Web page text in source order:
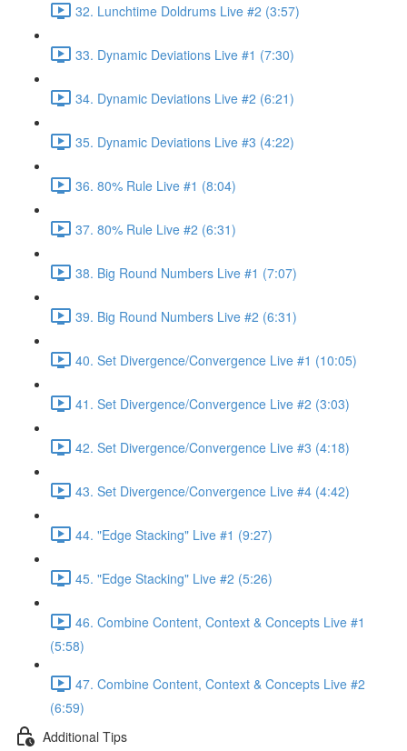
32. Lunchtime Doldrums Live #2 (3:57)
33. Dynamic Deviations Live #1 (7:30)
34. Dynamic Deviations Live #2 (6:21)
35. Dynamic Deviations Live #3 (4:22)
36. 80% Rule Live #1 (8:04)
37. 80% Rule Live #2 (6:31)
38. Big Round Numbers Live #1 (7:07)
39. Big Round Numbers Live #2 (6:31)
40. Set Divergence/Convergence Live #1 (10:05)
41. Set Divergence/Convergence Live #2 (3:03)
42. Set Divergence/Convergence Live #3 (4:18)
43. Set Divergence/Convergence Live #4 (4:42)
44. "Edge Stacking" Live #1 (9:27)
45. "Edge Stacking" Live #2 (5:26)
46. Combine Content, Context & Concepts Live #1
(5:58)
47. Combine Content, Context & Concepts Live #2
(6:59)
Additional Tips